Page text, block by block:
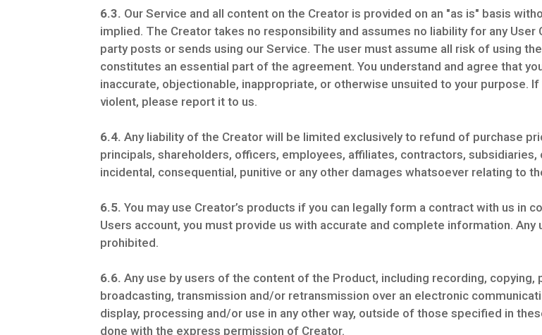
6.3. Our Service and all content on the Creator is provided on an "as is" basis
implied. The Creator takes no responsibility and assumes no liability for any
party posts or sends using our Service. The user must assume all risk of using
constitutes an essential part of the agreement. You understand and agree that
inaccurate, objectionable, inappropriate, or otherwise unsuited to your purpose.
violent, please report it to us.
6.4. Any liability of the Creator will be limited exclusively to refund of purchase
principals, shareholders, officers, employees, affiliates, contractors,
incidental, consequential, punitive or any other damages whatsoever relating to
6.5. You may use Creator’s products if you can legally form a contract with us in
Users account, you must provide us with accurate and complete information.
prohibited.
6.6. Any use by users of the content of the Product, including recording,
broadcasting, transmission and/or retransmission over an electronic
display, processing and/or use in any other way, outside of those specified in
done with the express permission of Creator.